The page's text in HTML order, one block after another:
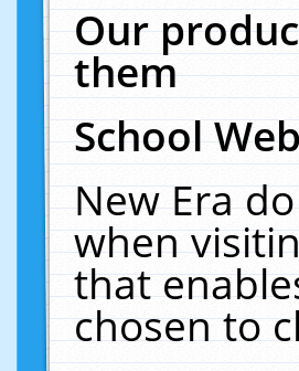
Our
them
School
New Era
when
that
chosen to